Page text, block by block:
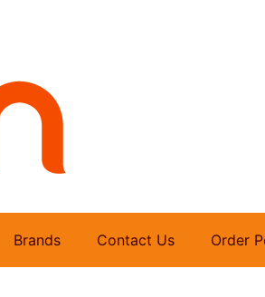
Brands Contact Us Order